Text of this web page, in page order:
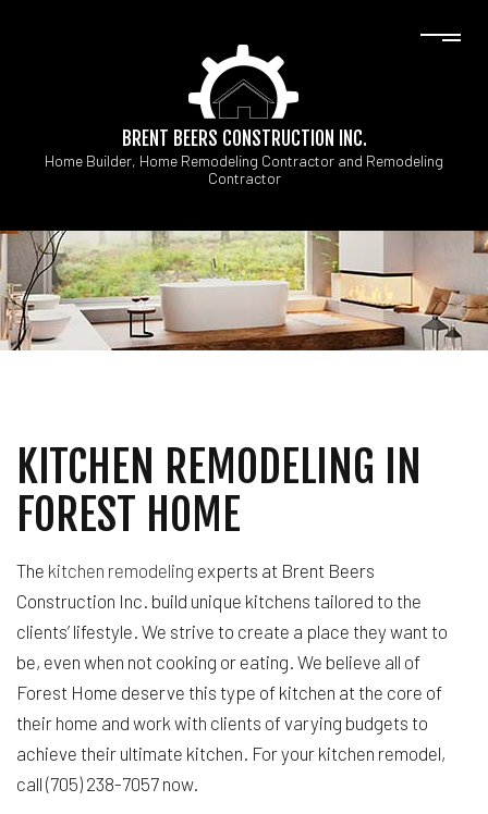
BRENT BEERS CONSTRUCTION INC.
Home Builder, Home Remodeling Contractor and Remodeling
Contractor
KITCHEN REMODELING IN
FOREST HOME
The kitchen remodeling experts at Brent Beers
Construction Inc. build unique kitchens tailored to the
clients’ lifestyle. We strive to create a place they want to
be, even when not cooking or eating. We believe all of
Forest Home deserve this type of kitchen at the core of
their home and work with clients of varying budgets to
achieve their ultimate kitchen. For your kitchen remodel,
call (705) 238-7057 now.